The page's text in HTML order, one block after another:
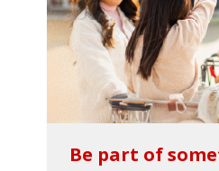
Be part of